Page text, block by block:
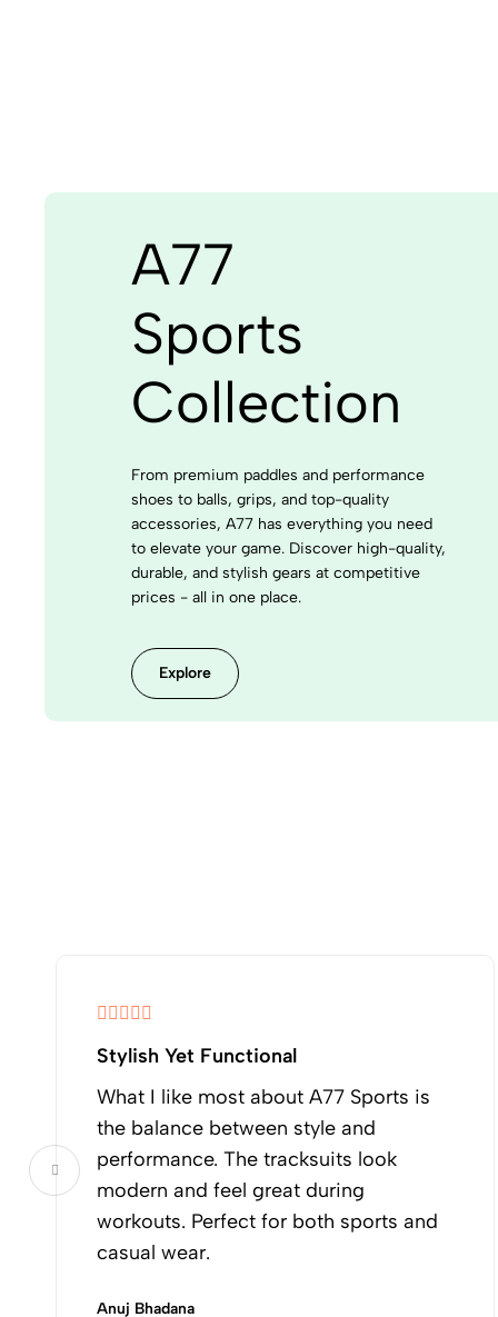
A77
Sports
Collection
From premium paddles and performance
shoes to balls, grips, and top-quality
accessories, A77 has everything you need
to elevate your game. Discover high-quality,
durable, and stylish gears at competitive
prices - all in one place.
Explore
Stylish Yet Functional
What I like most about A77 Sports is
the balance between style and
performance. The tracksuits look
modern and feel great during
workouts. Perfect for both sports and
casual wear.
Anuj Bhadana